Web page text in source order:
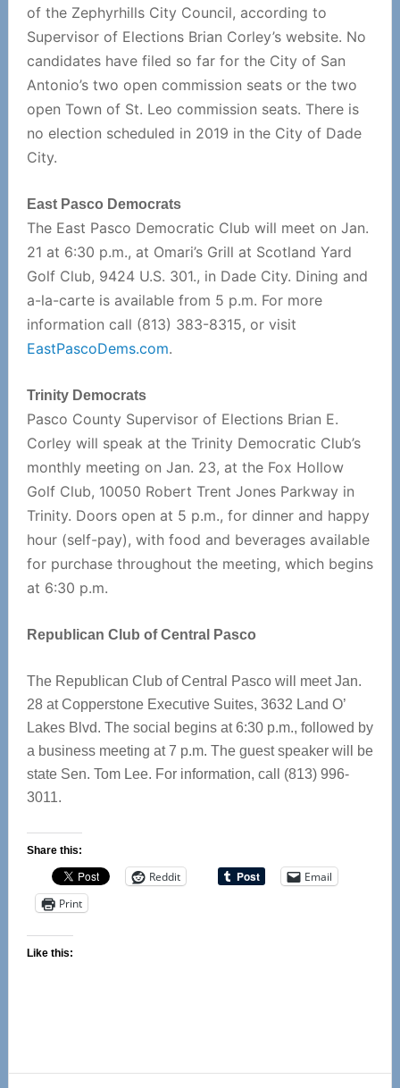
of the Zephyrhills City Council, according to
Supervisor of Elections Brian Corley’s website. No
candidates have filed so far for the City of San
Antonio’s two open commission seats or the two
open Town of St. Leo commission seats. There is
no election scheduled in 2019 in the City of Dade
City.
East Pasco Democrats
The East Pasco Democratic Club will meet on Jan.
21 at 6:30 p.m., at Omari’s Grill at Scotland Yard
Golf Club, 9424 U.S. 301., in Dade City. Dining and
a-la-carte is available from 5 p.m. For more
information call (813) 383-8315, or visit
EastPascoDems.com.
Trinity Democrats
Pasco County Supervisor of Elections Brian E.
Corley will speak at the Trinity Democratic Club’s
monthly meeting on Jan. 23, at the Fox Hollow
Golf Club, 10050 Robert Trent Jones Parkway in
Trinity. Doors open at 5 p.m., for dinner and happy
hour (self-pay), with food and beverages available
for purchase throughout the meeting, which begins
at 6:30 p.m.
Republican Club of Central Pasco
The Republican Club of Central Pasco will meet Jan.
28 at Copperstone Executive Suites, 3632 Land O’
Lakes Blvd. The social begins at 6:30 p.m., followed by
a business meeting at 7 p.m. The guest speaker will be
state Sen. Tom Lee. For information, call (813) 996-
3011.
Share this:
Reddit
Email
Print
Like this: